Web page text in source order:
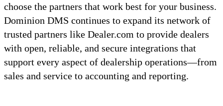
choose the partners that work best for your business.
Dominion DMS continues to expand its network of
trusted partners like Dealer.com to provide dealers
with open, reliable, and secure integrations that
support every aspect of dealership operations—from
sales and service to accounting and reporting.